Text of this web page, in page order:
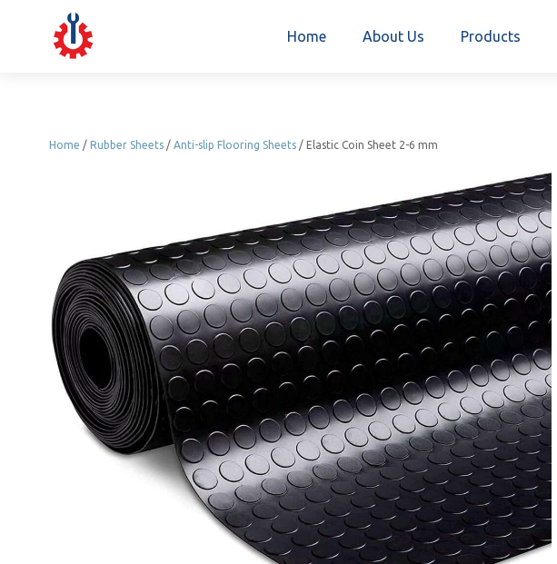
Home About Us Products
Home / Rubber Sheets/ Anti-slip Flooring Sheets/ Elastic Coin Sheet 2-6 mm